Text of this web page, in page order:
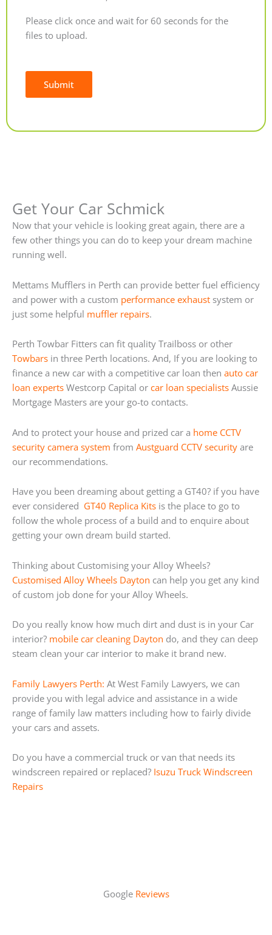
Please click once and wait for 60 seconds for the
files to upload.
Submit
Get Your Car Schmick
Now that your vehicle is looking great again, there are a
few other things you can do to keep your dream machine
running well.
Mettams Mufflers in Perth can provide better fuel efficiency
and power with a custom performance exhaust system or
just some helpful muffler repairs.
Perth Towbar Fitters can fit quality Trailboss or other
Towbars in three Perth locations. And, If you are looking to
finance a new car with a competitive car loan then auto car
loan experts Westcorp Capital or car loan specialists Aussie
Mortgage Masters are your go-to contacts.
And to protect your house and prized car a home CCTV
security camera system from Austguard CCTV security are
our recommendations.
Have you been dreaming about getting a GT40? if you have
ever considered GT40 Replica Kits is the place to go to
follow the whole process of a build and to enquire about
getting your own dream build started.
Thinking about Customising your Alloy Wheels?
Customised Alloy Wheels Dayton can help you get any kind
of custom job done for your Alloy Wheels.
Do you really know how much dirt and dust is in your Car
interior? mobile car cleaning Dayton do, and they can deep
steam clean your car interior to make it brand new.
Family Lawyers Perth: At West Family Lawyers, we can
provide you with legal advice and assistance in a wide
range of family law matters including how to fairly divide
your cars and assets.
Do you have a commercial truck or van that needs its
windscreen repaired or replaced? Isuzu Truck Windscreen
Repairs
Google Reviews